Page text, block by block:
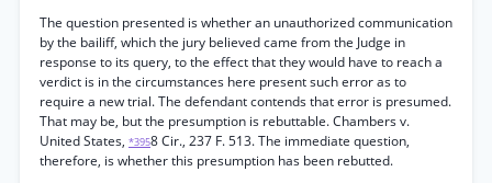
The question presented is whether an unauthorized communication
by the bailiff, which the jury believed came from the Judge in
response to its query, to the effect that they would have to reach a
verdict is in the circumstances here present such error as to
require a new trial. The defendant contends that error is presumed.
That may be, but the presumption is rebuttable. Chambers v.
United States, *3958 Cir., 237 F. 513. The immediate question,
therefore, is whether this presumption has been rebutted.